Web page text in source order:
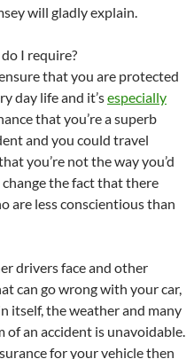
will gladly explain.
I require?
that you are protected
day life and it’sespecially
that you’re a superb
and you could travel
you’re not the way you’d
the fact that there
are less conscientious than
drivers face and other
can go wrong with your car,
itself, the weather and many
of an accident is unavoidable.
for your vehicle then